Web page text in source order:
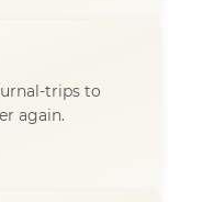
trips to
again.